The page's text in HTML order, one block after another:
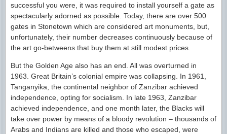
successful you were, it was required to install yourself a gate as
spectacularly adorned as possible. Today, there are over 500
gates in Stonetown which are considered art monuments, but,
unfortunately, their number decreases continuously because of
the art go-betweens that buy them at still modest prices.
But the Golden Age also has an end. All was overturned in
1963. Great Britain’s colonial empire was collapsing. In 1961,
Tanganyika, the continental neighbor of Zanzibar achieved
independence, opting for socialism. In late 1963, Zanzibar
achieved independence, and one month later, the Blacks will
take over power by means of a bloody revolution – thousands of
Arabs and Indians are killed and those who escaped, were